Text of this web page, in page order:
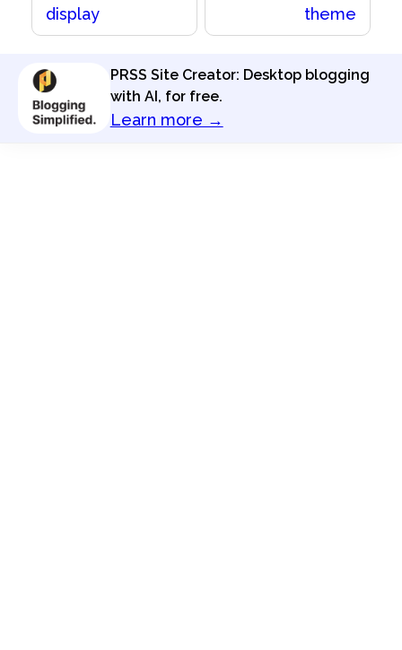
display
theme
PRSS Site Creator: Desktop blogging
with AI, for free.
Learn more →